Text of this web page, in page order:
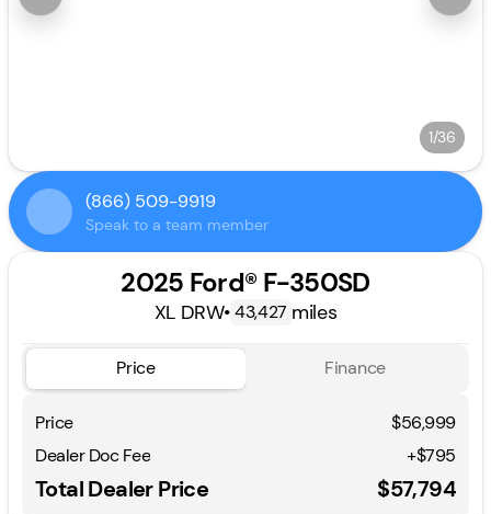
1/36
(866) 509-9919
Speak to a team member
2025 Ford® F-350SD
XL DRW•43,427 miles
Price Finance
Price
$56,999
Dealer Doc Fee
+$795
Total Dealer Price $57,794